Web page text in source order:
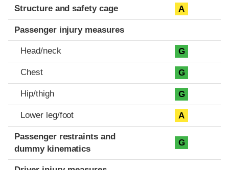
Structure and safety cage A
Passenger injury measures
Head/neck G
Chest G
Hip/thigh G
Lower leg/foot A
Passenger restraints and
dummy kinematics
G